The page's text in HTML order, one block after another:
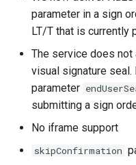
parameter in a sign
LT/T that is currently
The service does
visual signature
parameter
submitting a sign
No iframe support
skipConfirmation